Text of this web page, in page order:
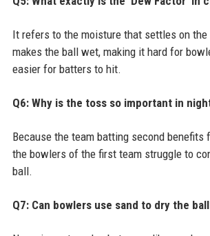
It refers to the moisture that settles on
makes the ball wet, making it hard for
easier for batters to hit.
Q6: Why is the toss so important in
Because the team batting second benefits
the bowlers of the first team struggle to
ball.
Q7: Can bowlers use sand to dry the